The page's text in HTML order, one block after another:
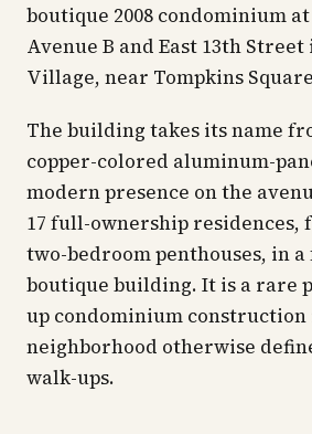
boutique 2008 condominium
Avenue B and East 13th Street
Village, near Tompkins
The building takes its name
copper-colored aluminum-
modern presence on the
17 full-ownership residences,
two-bedroom penthouses, in
boutique building. It is a rare
up condominium construction
neighborhood otherwise
walk-ups.